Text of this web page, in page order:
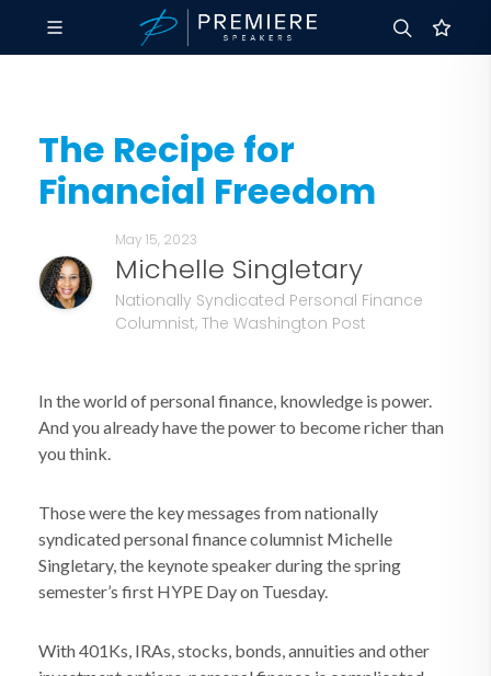
The Recipe for
Financial Freedom
May 15, 2023
Michelle Singletary
Nationally Syndicated Personal Finance
Columnist, The Washington Post
In the world of personal finance, knowledge is power.
And you already have the power to become richer than
you think.
Those were the key messages from nationally
syndicated personal finance columnist Michelle
Singletary, the keynote speaker during the spring
semester’s first HYPE Day on Tuesday.
With 401Ks, IRAs, stocks, bonds, annuities and other